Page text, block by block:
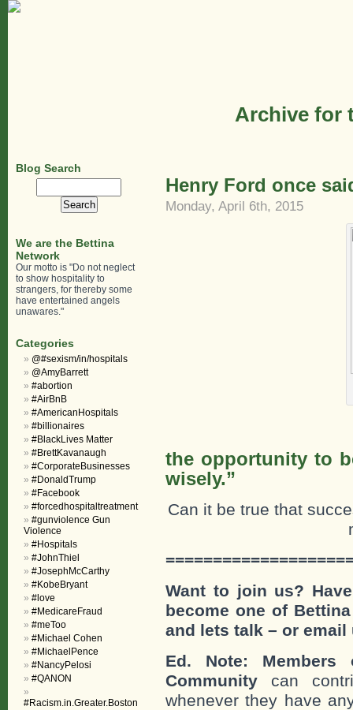
Archive for
Henry Ford once
Monday, April 6th, 2015
the opportunity to
wisely.”
Can it be true that
Want to join us?
become one of
and lets talk – or email
Ed. Note: Members
Community can
whenever they have
Blog Search
We are the Bettina
Network
Our motto is "Do not neglect
to show hospitality to
strangers, for thereby some
have entertained angels
unawares."
Categories
@#sexism/in/hospitals
@AmyBarrett
#abortion
#AirBnB
#AmericanHospitals
#billionaires
#BlackLives Matter
#BrettKavanaugh
#CorporateBusinesses
#DonaldTrump
#Facebook
#forcedhospitaltreatment
#gunviolence Gun
Violence
#Hospitals
#JohnThiel
#JosephMcCarthy
#KobeBryant
#love
#MedicareFraud
#meToo
#Michael Cohen
#MichaelPence
#NancyPelosi
#QANON
#Racism.in.Greater.Boston